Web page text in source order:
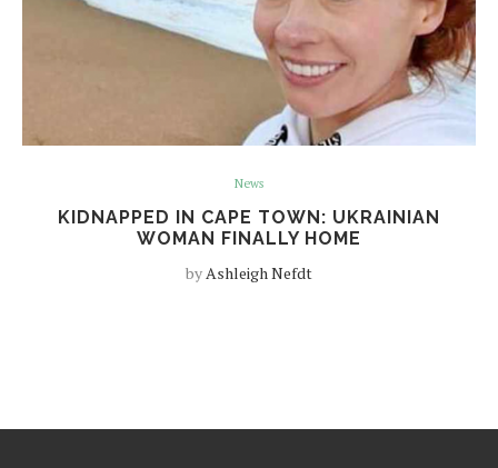
News
KIDNAPPED IN CAPE TOWN: UKRAINIAN
WOMAN FINALLY HOME
byAshleigh Nefdt